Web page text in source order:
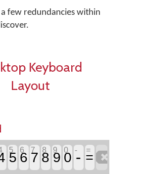
few redundancies within
Keyboard
Layout
5
5 6
6 7
7 8
8 9
9 0
0 -- =
=